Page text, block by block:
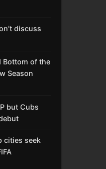
discuss
Bottom of the
Season
but Cubs
cities seek